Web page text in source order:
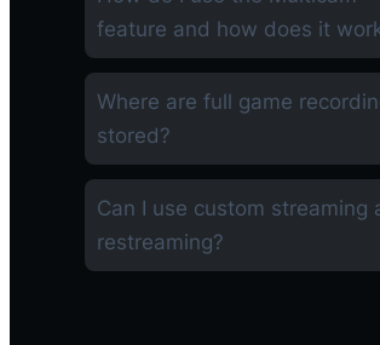
feature and how does it
Where are full game
stored?
Can I use custom streaming
restreaming?